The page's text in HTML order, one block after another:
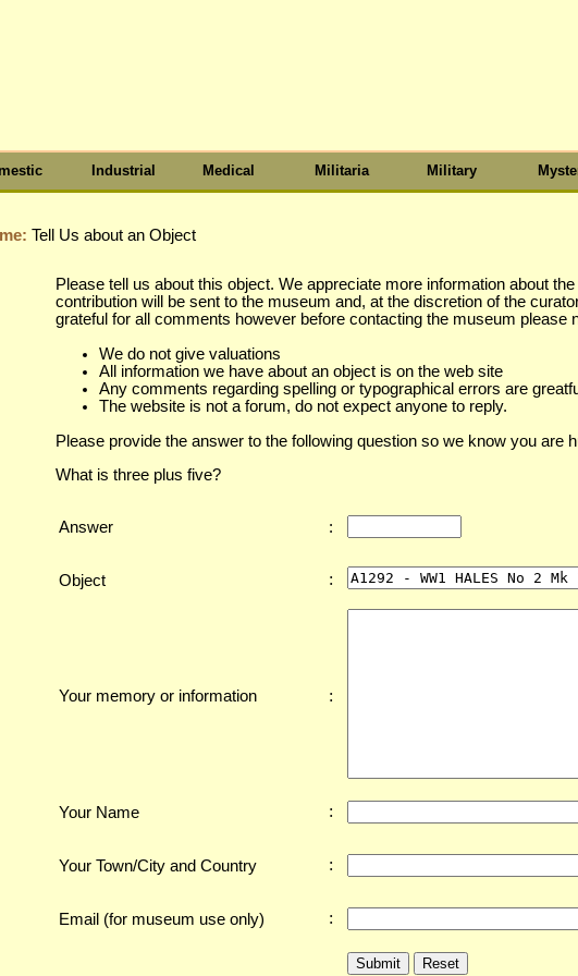
Industrial Medical Militaria Military
Tell Us about an Object
Please tell us about this object. We appreciate more information about
contribution will be sent to the museum and, at the discretion of the
grateful for all comments however before contacting the museum please
We do not give valuations
All information we have about an object is on the web site
Any comments regarding spelling or typographical errors are
The website is not a forum, do not expect anyone to reply.
Please provide the answer to the following question so we know you are
What is three plus five?
Answer :
Object :
Your memory or information :
Your Name :
Your Town/City and Country :
Email (for museum use only) :